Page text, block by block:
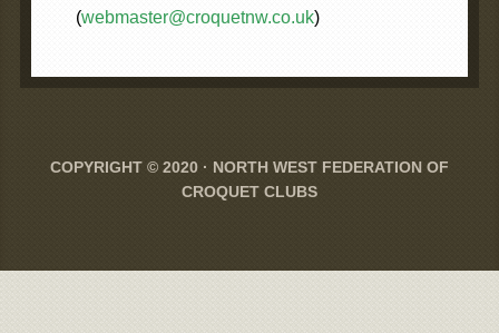
(webmaster@croquetnw.co.uk)
COPYRIGHT © 2020 · NORTH WEST FEDERATION OF
CROQUET CLUBS